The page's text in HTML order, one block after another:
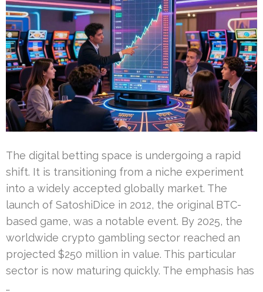
The digital betting space is undergoing a rapid
shift. It is transitioning from a niche experiment
into a widely accepted globally market. The
launch of SatoshiDice in 2012, the original BTC-
based game, was a notable event. By 2025, the
worldwide crypto gambling sector reached an
projected $250 million in value. This particular
sector is now maturing quickly. The emphasis has
…